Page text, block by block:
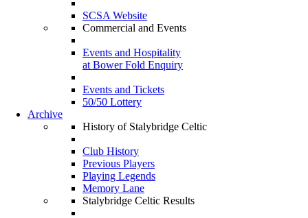
SCSA Website
Commercial and Events
Events and Hospitality
at Bower Fold Enquiry
Events and Tickets
50/50 Lottery
Archive
History of Stalybridge Celtic
Club History
Previous Players
Playing Legends
Memory Lane
Stalybridge Celtic Results